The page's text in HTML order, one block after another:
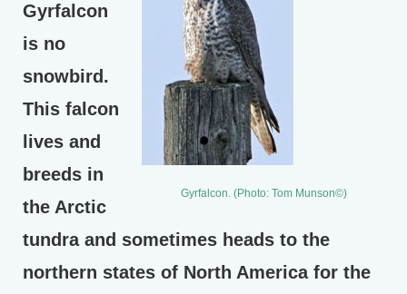
Gyrfalcon. (Photo: Tom Munson©)
Gyrfalcon
is no
snowbird.
This falcon
lives and
breeds in
the Arctic
tundra and sometimes heads to the
northern states of North America for the